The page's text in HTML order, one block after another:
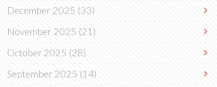
December 2025(33)
November 2025(21)
October 2025(28)
September 2025(14)